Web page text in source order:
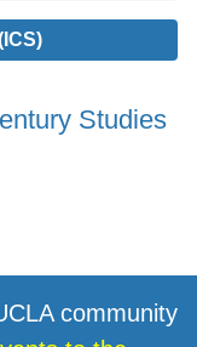
Studies
community